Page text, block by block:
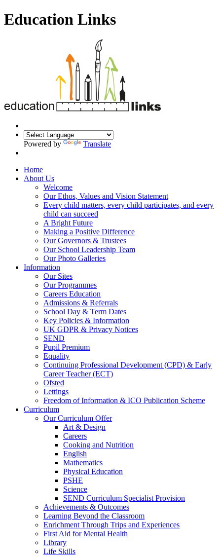
Education Links
Powered by Translate
Home
About Us
Welcome
Our Ethos, Values and Vision Statement
Every child matters, every child participates, and every
child can succeed
A Bright Future
Making a Positive Difference
Our Governors & Trustees
Our School Leadership Team
Our Photo Galleries
Information
Our Sites
Our Programmes
Careers Education
Admissions & Referrals
School Day & Term Dates
Key Policies & Information
UK GDPR & Privacy Notices
SEND
Pupil Premium
Equality
Continuing Professional Development (CPD) & Early
Career Teacher (ECT)
Ofsted
Lettings
Freedom of Information & ICO Publication Scheme
Curriculum
Our Curriculum Offer
Art & Design
Careers
Cooking and Nutrition
English
Mathematics
Physical Education
PSHE
Science
SEND Curriculum Specialist Provision
Achievements & Outcomes
Learning Beyond the Classroom
Enrichment Through Trips and Experiences
First Aid for Mental Health
Library
Life Skills